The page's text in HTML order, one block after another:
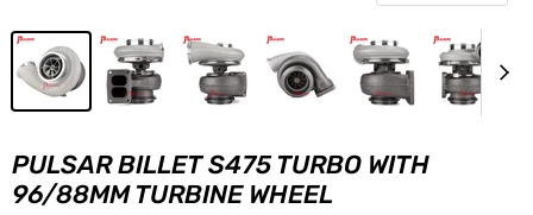
PULSAR BILLET S475 TURBO WITH
96/88MM TURBINE WHEEL